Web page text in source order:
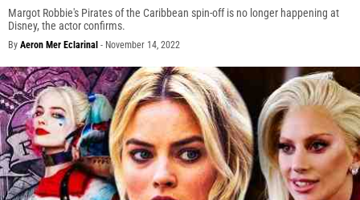
Margot Robbie's Pirates of the Caribbean spin-off is no longer happening at
Disney, the actor confirms.
By Aeron Mer Eclarinal - November 14, 2022